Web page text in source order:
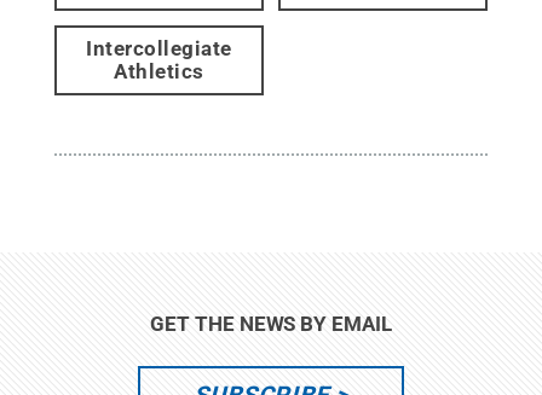
Intercollegiate
Athletics
GET THE NEWS BY EMAIL